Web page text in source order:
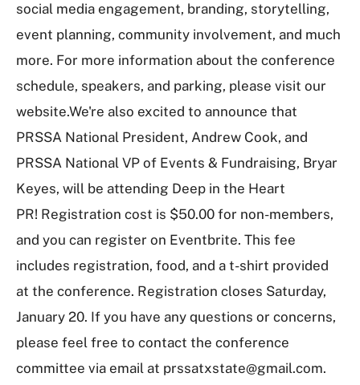
social media engagement, branding, storytelling,
event planning, community involvement, and much
more. For more information about the conference
schedule, speakers, and parking, please visit our
website.We're also excited to announce that
PRSSA National President, Andrew Cook, and
PRSSA National VP of Events & Fundraising, Bryar
Keyes, will be attending Deep in the Heart
PR! Registration cost is $50.00 for non-members,
and you can register on Eventbrite. This fee
includes registration, food, and a t-shirt provided
at the conference. Registration closes Saturday,
January 20. If you have any questions or concerns,
please feel free to contact the conference
committee via email at prssatxstate@gmail.com.